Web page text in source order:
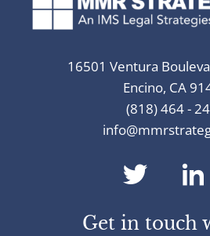
16501 Ventura
Encino, CA
(818) 464 -
Get in touch